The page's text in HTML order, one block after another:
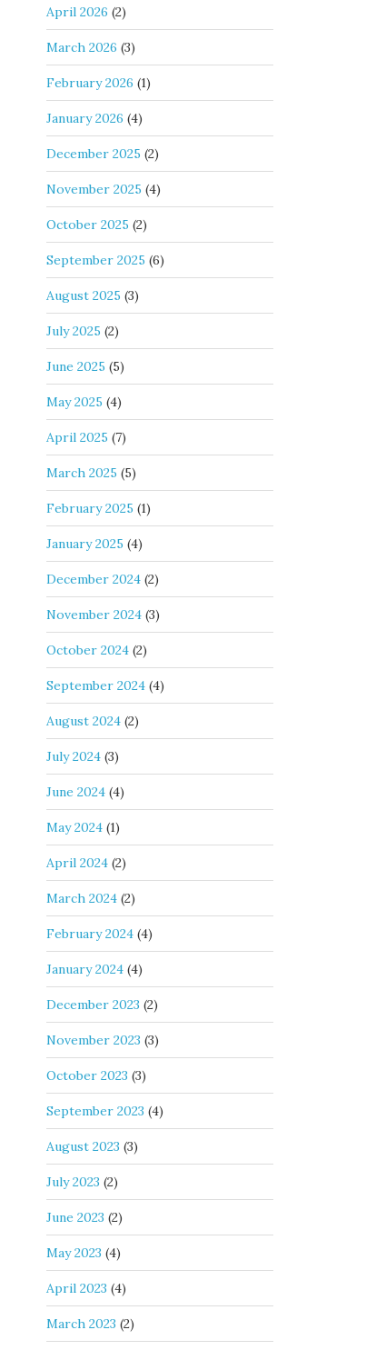
April 2026 (2)
March 2026 (3)
February 2026 (1)
January 2026 (4)
December 2025 (2)
November 2025 (4)
October 2025 (2)
September 2025 (6)
August 2025 (3)
July 2025 (2)
June 2025 (5)
May 2025 (4)
April 2025 (7)
March 2025 (5)
February 2025 (1)
January 2025 (4)
December 2024 (2)
November 2024 (3)
October 2024 (2)
September 2024 (4)
August 2024 (2)
July 2024 (3)
June 2024 (4)
May 2024 (1)
April 2024 (2)
March 2024 (2)
February 2024 (4)
January 2024 (4)
December 2023 (2)
November 2023 (3)
October 2023 (3)
September 2023 (4)
August 2023 (3)
July 2023 (2)
June 2023 (2)
May 2023 (4)
April 2023 (4)
March 2023 (2)